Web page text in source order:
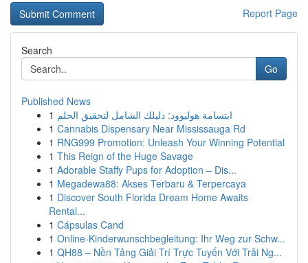
Report Page
Search
Go
Published News
1 ابتسامة هوليوود: دليلك الشامل لتحقيق الحلم
1 Cannabis Dispensary Near Mississauga Rd
1 RNG999 Promotion: Unleash Your Winning Potential
1 This Reign of the Huge Savage
1 Adorable Staffy Pups for Adoption – Dis...
1 Megadewa88: Akses Terbaru & Terpercaya
1 Discover South Florida Dream Home Awaits
Rental...
1 Cápsulas Cand
1 Online-Kinderwunschbegleitung: Ihr Weg zur Schw...
1 QH88 – Nền Tảng Giải Trí Trực Tuyến Với Trải Ng...